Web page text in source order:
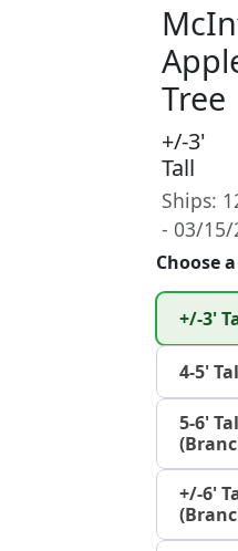
Tree
+/-3'
Tall
Ships:
- 03/15/
Choose
+/-3'
4-5'
5-6'
+/-6'